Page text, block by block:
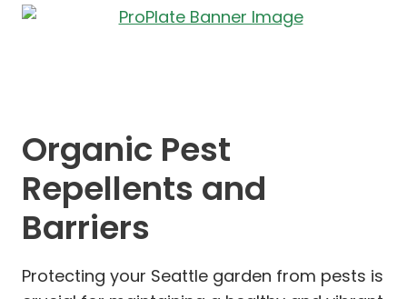
Organic Pest
Repellents and
Barriers
Protecting your Seattle garden from pests is